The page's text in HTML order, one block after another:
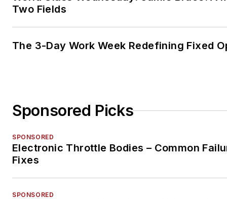
Two Fields
The 3-Day Work Week Redefining Fixed
Sponsored Picks
SPONSORED
Electronic Throttle Bodies – Common
Fixes
SPONSORED